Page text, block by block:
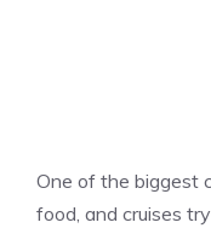
One of the biggest
food, and cruises